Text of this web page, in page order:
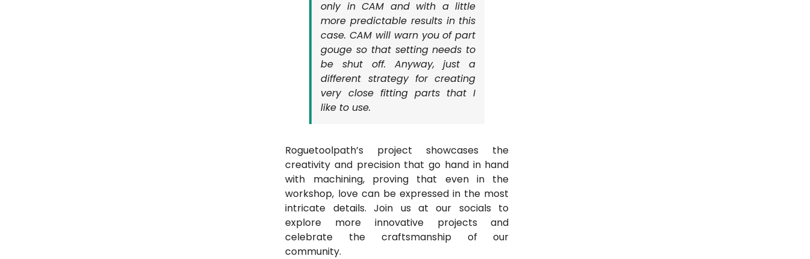
only in CAM and with a little
more predictable results in this
case. CAM will warn you of part
gouge so that setting needs to
be shut off. Anyway, just a
different strategy for creating
very close fitting parts that I
like to use.
Roguetoolpath’s project showcases the
creativity and precision that go hand in hand
with machining, proving that even in the
workshop, love can be expressed in the most
intricate details. Join us at our socials to
explore more innovative projects and
celebrate the craftsmanship of our
community.